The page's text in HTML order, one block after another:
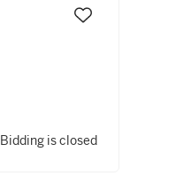
Bidding is closed